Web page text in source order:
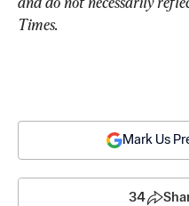
Times.
Mark Us
34